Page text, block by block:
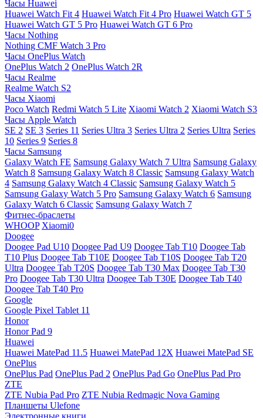
Часы Huawei
Huawei Watch Fit 4 Huawei Watch Fit 4 Pro Huawei Watch GT 5
Huawei Watch GT 5 Pro Huawei Watch GT 6 Pro
Часы Nothing
Nothing CMF Watch 3 Pro
Часы OnePlus Watch
OnePlus Watch 2 OnePlus Watch 2R
Часы Realme
Realme Watch S2
Часы Xiaomi
Poco Watch Redmi Watch 5 Lite Xiaomi Watch 2 Xiaomi Watch S3
Часы Apple Watch
SE 2 SE 3 Series 11 Series Ultra 3 Series Ultra 2 Series Ultra Series
10 Series 9 Series 8
Часы Samsung
Galaxy Watch FE Samsung Galaxy Watch 7 Ultra Samsung Galaxy
Watch 8 Samsung Galaxy Watch 8 Classic Samsung Galaxy Watch
4 Samsung Galaxy Watch 4 Classic Samsung Galaxy Watch 5
Samsung Galaxy Watch 5 Pro Samsung Galaxy Watch 6 Samsung
Galaxy Watch 6 Classic Samsung Galaxy Watch 7
Фитнес-браслеты
WHOOP Xiaomi0
Doogee
Doogee Pad U10 Doogee Pad U9 Doogee Tab T10 Doogee Tab
T10 Plus Doogee Tab T10E Doogee Tab T10S Doogee Tab T20
Ultra Doogee Tab T20S Doogee Tab T30 Max Doogee Tab T30
Pro Doogee Tab T30 Ultra Doogee Tab T30E Doogee Tab T40
Doogee Tab T40 Pro
Google
Google Pixel Tablet 11
Honor
Honor Pad 9
Huawei
Huawei MatePad 11.5 Huawei MatePad 12X Huawei MatePad SE
OnePlus
OnePlus Pad OnePlus Pad 2 OnePlus Pad Go OnePlus Pad Pro
ZTE
ZTE Nubia Pad Pro ZTE Nubia Redmagic Nova Gaming
Планшеты Ulefone
Электронные книги